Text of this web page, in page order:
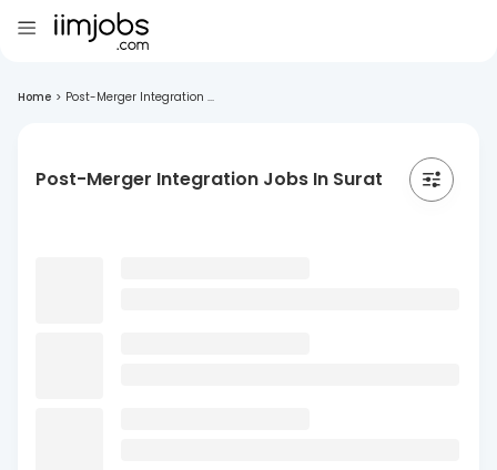
Home > Post-Merger Integration ...
Post-Merger Integration Jobs In Surat